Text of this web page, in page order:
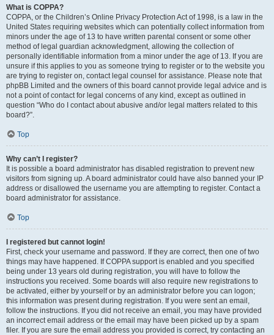
What is COPPA?
COPPA, or the Children’s Online Privacy Protection Act of 1998, is a law in the
United States requiring websites which can potentially collect information from
minors under the age of 13 to have written parental consent or some other
method of legal guardian acknowledgment, allowing the collection of
personally identifiable information from a minor under the age of 13. If you are
unsure if this applies to you as someone trying to register or to the website you
are trying to register on, contact legal counsel for assistance. Please note that
phpBB Limited and the owners of this board cannot provide legal advice and is
not a point of contact for legal concerns of any kind, except as outlined in
question “Who do I contact about abusive and/or legal matters related to this
board?”.
Top
Why can’t I register?
It is possible a board administrator has disabled registration to prevent new
visitors from signing up. A board administrator could have also banned your IP
address or disallowed the username you are attempting to register. Contact a
board administrator for assistance.
Top
I registered but cannot login!
First, check your username and password. If they are correct, then one of two
things may have happened. If COPPA support is enabled and you specified
being under 13 years old during registration, you will have to follow the
instructions you received. Some boards will also require new registrations to
be activated, either by yourself or by an administrator before you can logon;
this information was present during registration. If you were sent an email,
follow the instructions. If you did not receive an email, you may have provided
an incorrect email address or the email may have been picked up by a spam
filer. If you are sure the email address you provided is correct, try contacting an